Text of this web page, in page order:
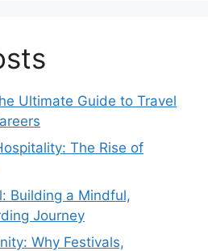
Ultimate Guide to Travel
The Rise of
Building a Mindful,
Journey
Why Festivals,